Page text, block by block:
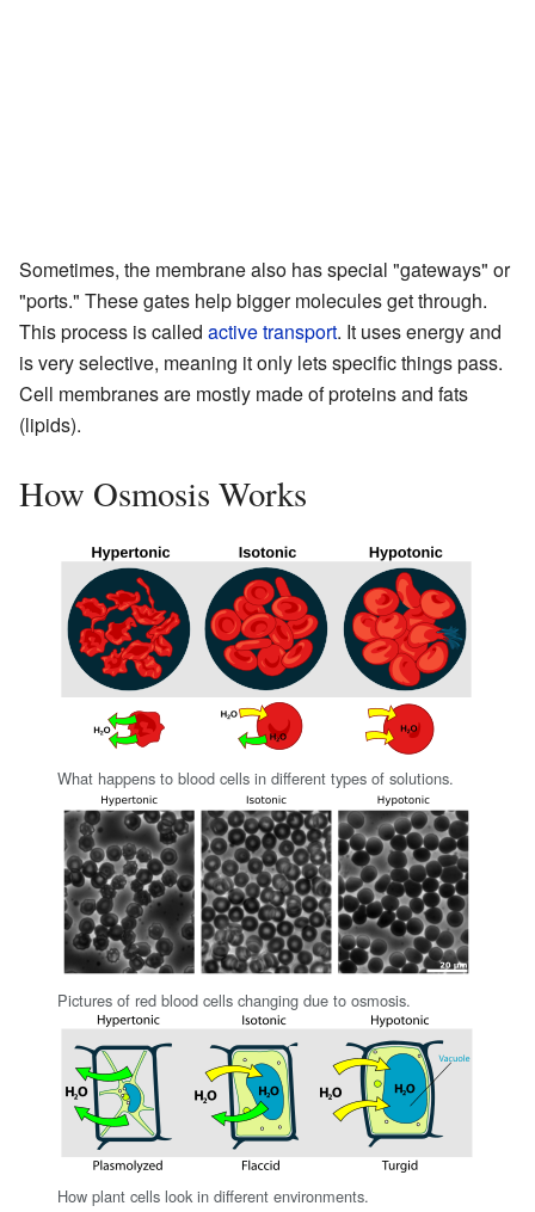
Sometimes, the membrane also has special "gateways" or
"ports." These gates help bigger molecules get through.
This process is called active transport. It uses energy and
is very selective, meaning it only lets specific things pass.
Cell membranes are mostly made of proteins and fats
(lipids).
How Osmosis Works
What happens to blood cells in different types of solutions.
Pictures of red blood cells changing due to osmosis.
How plant cells look in different environments.